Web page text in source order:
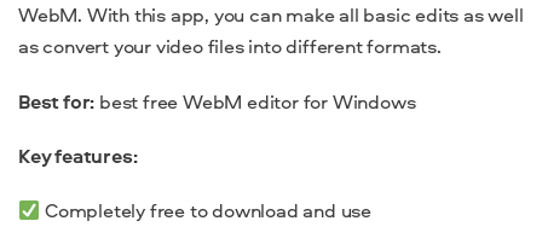
WebM. With this app, you can make all basic edits as well
as convert your video files into different formats.
Best for: best free WebM editor for Windows
Key features:
Completely free to download and use